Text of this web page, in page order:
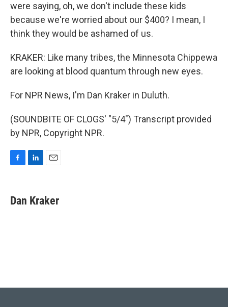
were saying, oh, we don't include these kids
because we're worried about our $400? I mean, I
think they would be ashamed of us.
KRAKER: Like many tribes, the Minnesota Chippewa
are looking at blood quantum through new eyes.
For NPR News, I'm Dan Kraker in Duluth.
(SOUNDBITE OF CLOGS' "5/4") Transcript provided
by NPR, Copyright NPR.
e
b
k
e
i
l
Dan Kraker